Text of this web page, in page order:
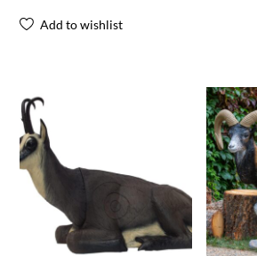
Add to wishlist